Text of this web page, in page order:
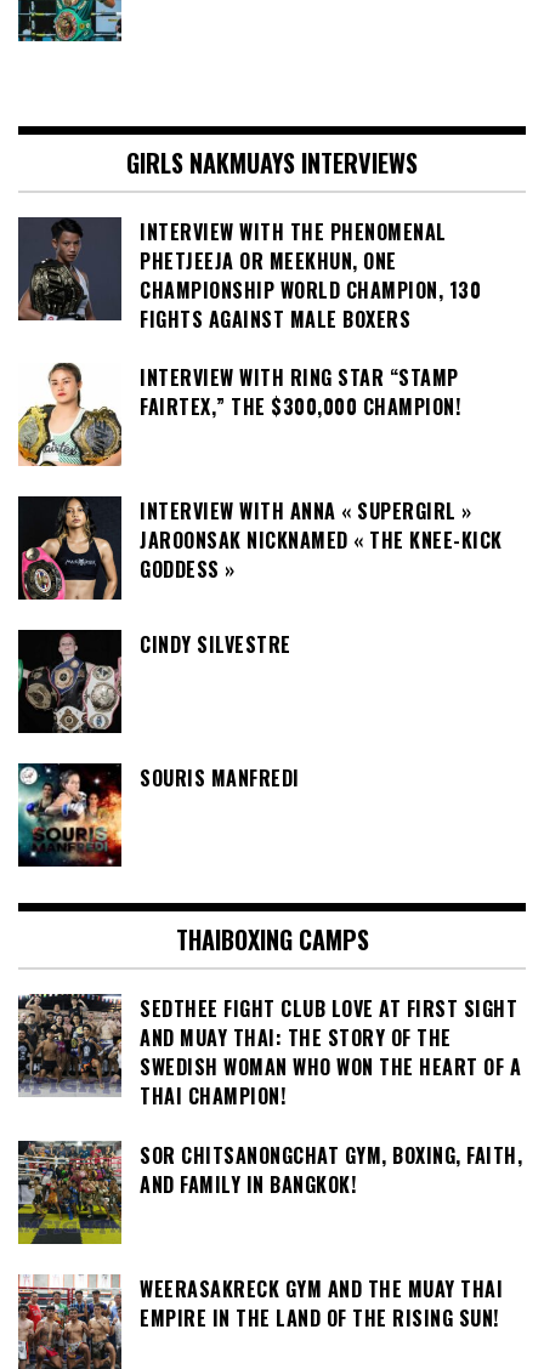
GIRLS NAKMUAYS INTERVIEWS
INTERVIEW WITH THE PHENOMENAL
PHETJEEJA OR MEEKHUN, ONE
CHAMPIONSHIP WORLD CHAMPION, 130
FIGHTS AGAINST MALE BOXERS
INTERVIEW WITH RING STAR “STAMP
FAIRTEX,” THE $300,000 CHAMPION!
INTERVIEW WITH ANNA « SUPERGIRL »
JAROONSAK NICKNAMED « THE KNEE-KICK
GODDESS »
CINDY SILVESTRE
SOURIS MANFREDI
THAIBOXING CAMPS
SEDTHEE FIGHT CLUB LOVE AT FIRST SIGHT
AND MUAY THAI: THE STORY OF THE
SWEDISH WOMAN WHO WON THE HEART OF A
THAI CHAMPION!
SOR CHITSANONGCHAT GYM, BOXING, FAITH,
AND FAMILY IN BANGKOK!
WEERASAKRECK GYM AND THE MUAY THAI
EMPIRE IN THE LAND OF THE RISING SUN!